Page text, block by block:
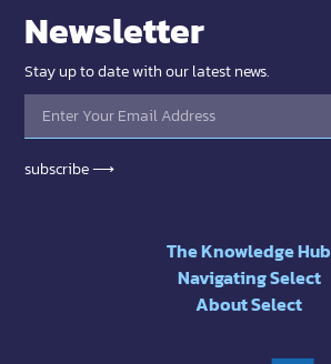
The Knowledge Hub
Navigating Select
About Select
Newsletter
Stay up to date with our latest news.
subscribe ⟶